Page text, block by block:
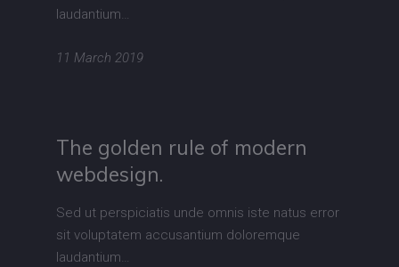
laudantium…
11 March 2019
The golden rule of modern
webdesign.
Sed ut perspiciatis unde omnis iste natus error
sit voluptatem accusantium doloremque
laudantium…